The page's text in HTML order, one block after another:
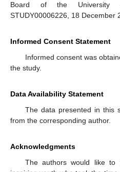
Board of the University
STUDY00006226, 18 December
Informed Consent Statement
Informed consent was
the study.
Data Availability Statement
The data presented in this
from the corresponding author.
Acknowledgments
The authors would like to